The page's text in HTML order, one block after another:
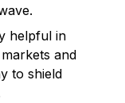
helpful in
and
to shield